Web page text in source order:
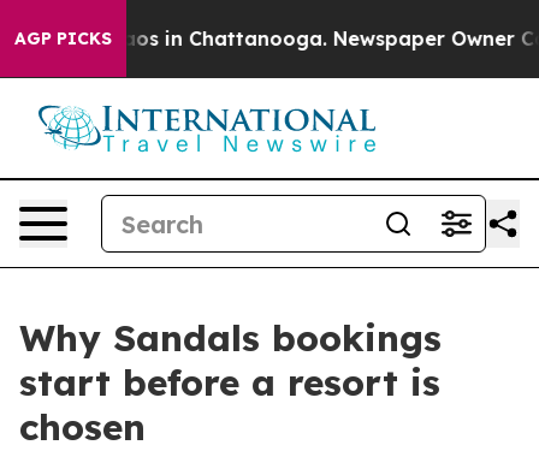
AGP PICKS
Chaos in Chattanooga. Newspaper Owner
Why Sandals bookings
start before a resort is
chosen